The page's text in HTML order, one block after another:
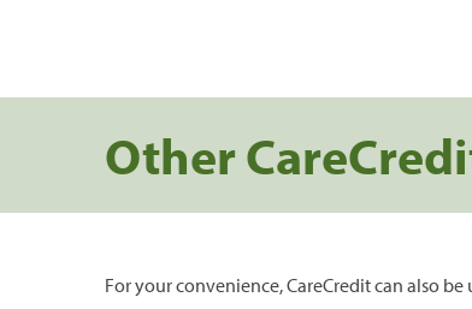
Other
For your convenience, CareCredit can also